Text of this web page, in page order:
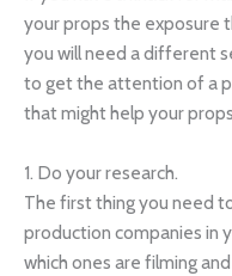
your props the exposure
you will need a different
to get the attention of a
that might help your
1. Do your research.
The first thing you need
production companies in
which ones are filming